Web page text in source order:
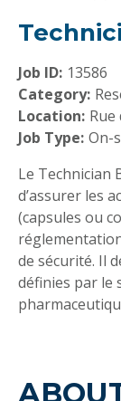
Job ID: 13586
Category:
Location: Rue
Job Type: On-
Le Technician
d’assurer les
(capsules ou
de sécurité. Il
définies par le